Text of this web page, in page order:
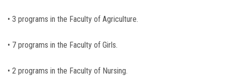
• 3 programs in the Faculty of Agriculture.
• 7 programs in the Faculty of Girls.
• 2 programs in the Faculty of Nursing.